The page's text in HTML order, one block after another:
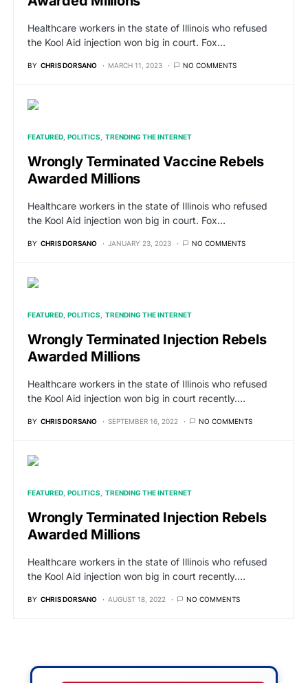
Healthcare workers in the state of Illinois who refused
the Kool Aid injection won big in court. Fox…
BY CHRIS DORSANO MARCH 11, 2023 NO COMMENTS
FEATURED POLITICS TRENDING THE INTERNET
Wrongly Terminated Vaccine Rebels
Awarded Millions
Healthcare workers in the state of Illinois who refused
the Kool Aid injection won big in court. Fox…
BY CHRIS DORSANO JANUARY 23, 2023 NO COMMENTS
FEATURED POLITICS TRENDING THE INTERNET
Wrongly Terminated Injection Rebels
Awarded Millions
Healthcare workers in the state of Illinois who refused
the Kool Aid injection won big in court recently.…
BY CHRIS DORSANO SEPTEMBER 16, 2022 NO COMMENTS
FEATURED POLITICS TRENDING THE INTERNET
Wrongly Terminated Injection Rebels
Awarded Millions
Healthcare workers in the state of Illinois who refused
the Kool Aid injection won big in court recently.…
BY CHRIS DORSANO AUGUST 18, 2022 NO COMMENTS